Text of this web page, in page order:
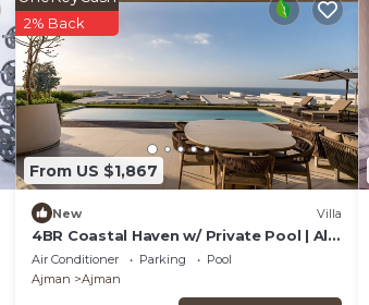
From US $1,867
2% Back
New Villa
4BR Coastal Haven w/ Private Pool | Al
Zorah
Air Conditioner Parking
Pool
Ajman
Ajman